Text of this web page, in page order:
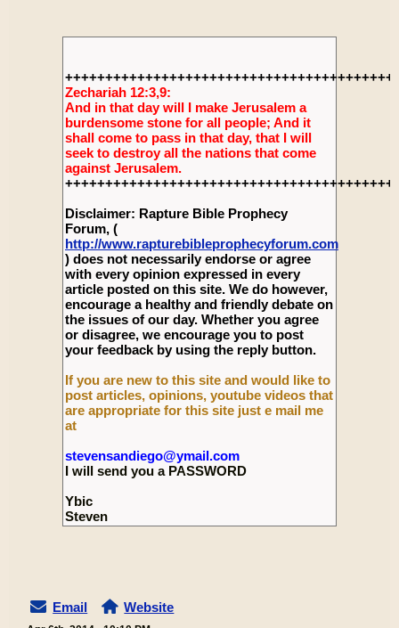
Zechariah 12:3,9:
And in that day will I make Jerusalem a
burdensome stone for all people; And it
shall come to pass in that day, that I will
seek to destroy all the nations that come
against Jerusalem.
Disclaimer: Rapture Bible Prophecy
Forum, (
http://www.rapturebibleprophecyforum.com
) does not necessarily endorse or agree
with every opinion expressed in every
article posted on this site. We do however,
encourage a healthy and friendly debate on
the issues of our day. Whether you agree
or disagree, we encourage you to post
your feedback by using the reply button.
If you are new to this site and would like to
post articles, opinions, youtube videos that
are appropriate for this site just e mail me
at
stevensandiego@ymail.com
I will send you a PASSWORD
Ybic
Steven
Email Website